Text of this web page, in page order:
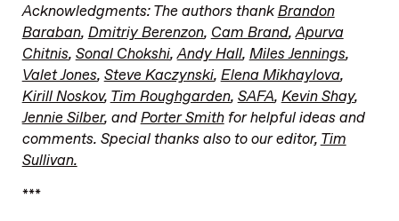
Acknowledgments: The authors thankBrandon
Baraban, Dmitriy Berenzon, Cam Brand, Apurva
Chitnis, Sonal Chokshi,Andy Hall, Miles Jennings,
Valet Jones, Steve Kaczynski, Elena Mikhaylova,
Kirill Noskov, Tim Roughgarden, SAFA, Kevin Shay,
Jennie Silber, andPorter Smithfor helpful ideas and
comments. Special thanks also to our editor, Tim
Sullivan.
***